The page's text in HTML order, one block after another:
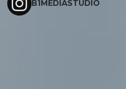
B1MEDIASTUDIO